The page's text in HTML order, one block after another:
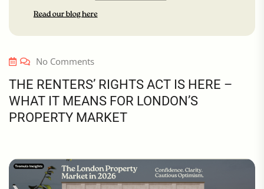
No Comments
THE RENTERS’ RIGHTS ACT IS HERE –
WHAT IT MEANS FOR LONDON’S
PROPERTY MARKET